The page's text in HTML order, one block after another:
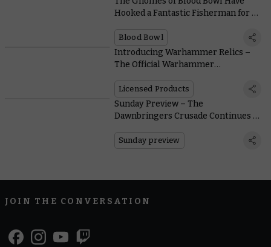
Hooked a Fantastic Fisherman for a
Blood Bowl
Introducing Warhammer Relics –
The Official Warhammer
Licensed Products
Sunday Preview – The
Dawnbringers Crusade Continues as
Sunday preview
JOIN THE CONVERSATION